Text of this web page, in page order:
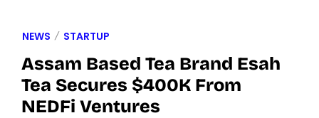
NEWS STARTUP
Assam Based Tea Brand Esah
Tea Secures $400K From
NEDFi Ventures